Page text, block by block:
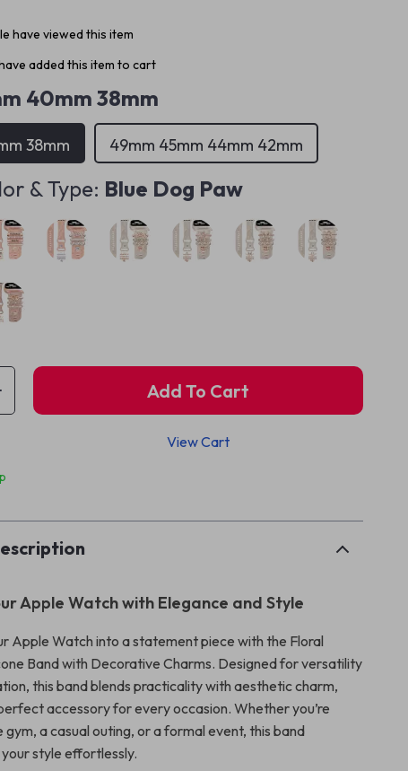
have viewed this item
added this item to cart
40mm 38mm
38mm 49mm 45mm 44mm 42mm
& Type: Blue Dog Paw
Add To Cart
View Cart
Apple Watch with Elegance and Style
Apple Watch into a statement piece with the Floral
Band with Decorative Charms. Designed for versatility
this band blends practicality with aesthetic charm,
accessory for every occasion. Whether you’re
gym, a casual outing, or a formal event, this band
style effortlessly.